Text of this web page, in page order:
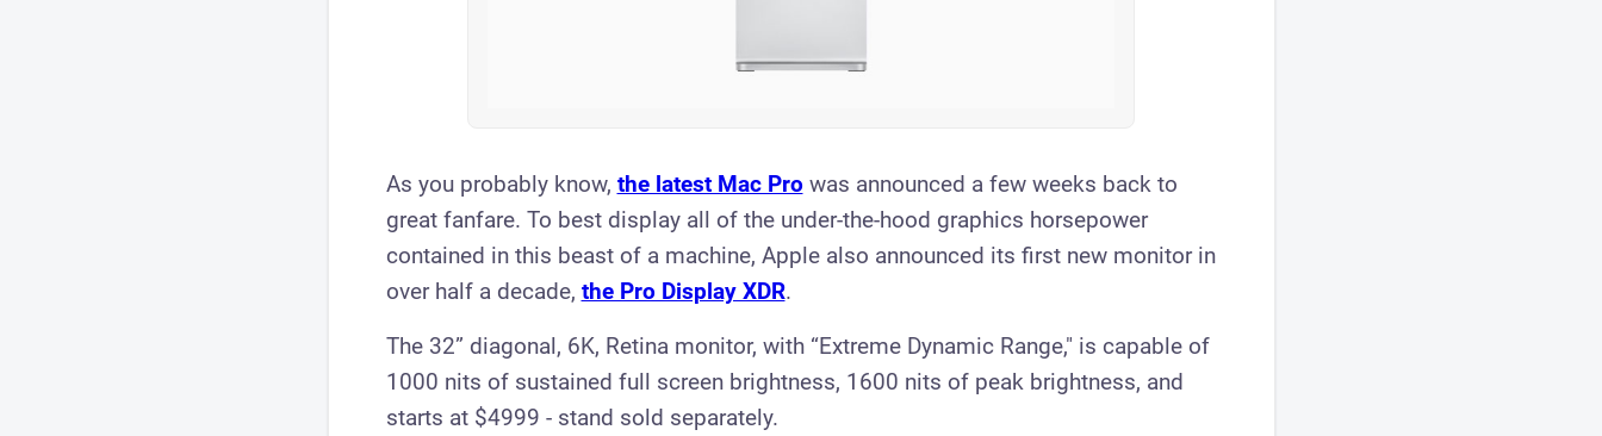
As you probably know, the latest Mac Prowas announced a few weeks back to
great fanfare. To best display all of the under-the-hood graphics horsepower
contained in this beast of a machine, Apple also announced its first new monitor in
over half a decade, the Pro Display XDR.
The 32” diagonal, 6K, Retina monitor, with “Extreme Dynamic Range," is capable of
1000 nits of sustained full screen brightness, 1600 nits of peak brightness, and
starts at $4999 - stand sold separately.